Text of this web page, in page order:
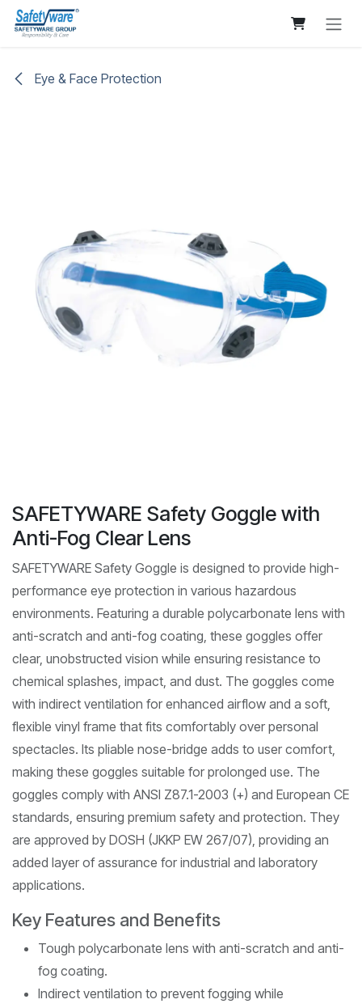
Skip to Content
Eye & Face Protection
SAFETYWARE Safety Goggle with
Anti-Fog Clear Lens
SAFETYWARE Safety Goggle is designed to provide high-
performance eye protection in various hazardous
environments. Featuring a durable polycarbonate lens with
anti-scratch and anti-fog coating, these goggles offer
clear, unobstructed vision while ensuring resistance to
chemical splashes, impact, and dust. The goggles come
with indirect ventilation for enhanced airflow and a soft,
flexible vinyl frame that fits comfortably over personal
spectacles. Its pliable nose-bridge adds to user comfort,
making these goggles suitable for prolonged use. The
goggles comply with ANSI Z87.1-2003 (+) and European CE
standards, ensuring premium safety and protection. They
are approved by DOSH (JKKP EW 267/07), providing an
added layer of assurance for industrial and laboratory
applications.
Key Features and Benefits
Tough polycarbonate lens with anti-scratch and anti-
fog coating.
Indirect ventilation to prevent fogging while